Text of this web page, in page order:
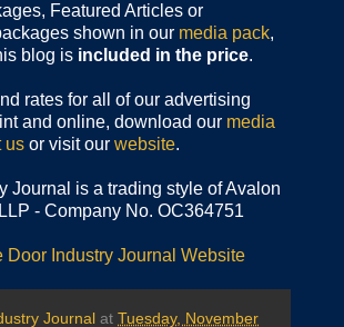
Featured Articles or
shown in our media pack,
blog is included in the price.
rates for all of our advertising
and online, download our media
us or visit our website.
Journal is a trading style of Avalon
- Company No. OC364751
Door Industry Journal Website
Journal at Tuesday, November